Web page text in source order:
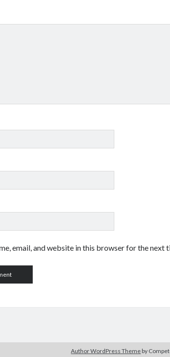
email, and website in this browser for the next
Author WordPress Theme by